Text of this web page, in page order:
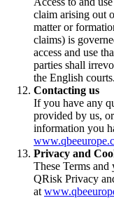
claim arising out
matter or
claims) is
access and use
parties shall
the English courts.
Contacting us
If you have any
provided by us,
information you
Privacy and
These Terms and
QRisk Privacy
at